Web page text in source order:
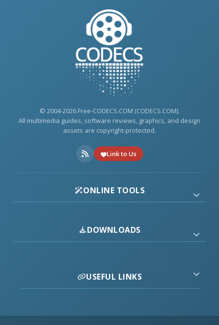
© 2004-2026 Free-CODECS.COM (CODECS.COM).
All multimedia guides, software reviews, graphics, and design
assets are copyright-protected.
Link to Us
ONLINE TOOLS
DOWNLOADS
USEFUL LINKS